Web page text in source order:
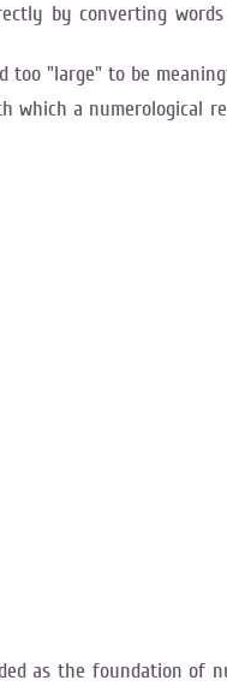
by converting
too "large" to be
a numerological
as the foundation of